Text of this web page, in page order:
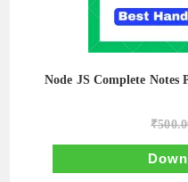
Node JS Complete Notes
₹